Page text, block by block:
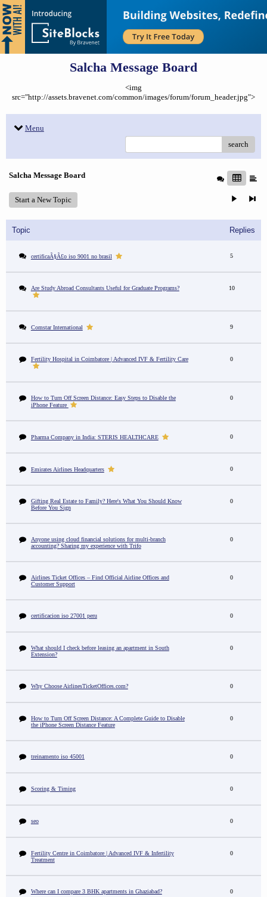
Salcha Message Board
<img
src="http://assets.bravenet.com/common/images/forum/forum_header.jpg">
Menu
search
Salcha Message Board
Start a New Topic
Topic Replies
certificaÃ§Ã£o iso 9001 no brasil 5
Are Study Abroad Consultants Useful for Graduate Programs? 10
Comstar International 9
Fertility Hospital in Coimbatore | Advanced IVF & Fertility Care 0
How to Turn Off Screen Distance: Easy Steps to Disable the
iPhone Feature
0
Pharma Company in India: STERIS HEALTHCARE 0
Emirates Airlines Headquarters 0
Gifting Real Estate to Family? Here's What You Should Know
Before You Sign
0
Anyone using cloud financial solutions for multi-branch
accounting? Sharing my experience with Trifo
0
Airlines Ticket Offices – Find Official Airline Offices and
Customer Support
0
certificacion iso 27001 peru 0
What should I check before leasing an apartment in South
Extension?
0
Why Choose AirlinesTicketOffices.com? 0
How to Turn Off Screen Distance: A Complete Guide to Disable
the iPhone Screen Distance Feature
0
treinamento iso 45001 0
Scoring & Timing 0
seo 0
Fertility Centre in Coimbatore | Advanced IVF & Infertility
Treatment
0
Where can I compare 3 BHK apartments in Ghaziabad? 0